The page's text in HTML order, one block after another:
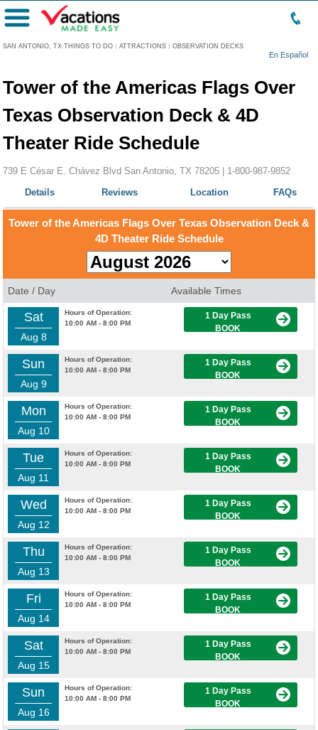
SAN ANTONIO, TX THINGS TO DO : ATTRACTIONS : OBSERVATION DECKS
En Español
Menu
Tower of the Americas Flags Over
Texas Observation Deck & 4D
Theater Ride Schedule
739 E César E. Chávez Blvd San Antonio, TX 78205 | 1-800-987-9852
Details
Reviews Location FAQs
Tower of the Americas Flags Over Texas Observation Deck &
4D Theater Ride Schedule
Date / Day Available Times
Sat
Aug 8
Hours of Operation:
10:00 AM - 8:00 PM
1 Day Pass
BOOK
Sun
Aug 9
Hours of Operation:
10:00 AM - 8:00 PM
1 Day Pass
BOOK
Mon
Aug 10
Hours of Operation:
10:00 AM - 8:00 PM
1 Day Pass
BOOK
Tue
Aug 11
Hours of Operation:
10:00 AM - 8:00 PM
1 Day Pass
BOOK
Wed
Aug 12
Hours of Operation:
10:00 AM - 8:00 PM
1 Day Pass
BOOK
Thu
Aug 13
Hours of Operation:
10:00 AM - 8:00 PM
1 Day Pass
BOOK
Fri
Aug 14
Hours of Operation:
10:00 AM - 8:00 PM
1 Day Pass
BOOK
Sat
Aug 15
Hours of Operation:
10:00 AM - 8:00 PM
1 Day Pass
BOOK
Sun
Aug 16
Hours of Operation:
10:00 AM - 8:00 PM
1 Day Pass
BOOK